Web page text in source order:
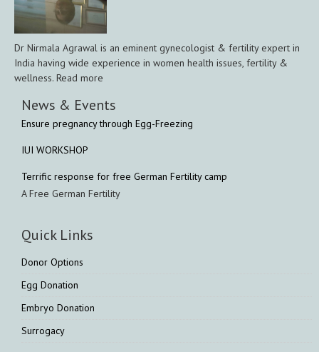
Dr Nirmala Agrawal is an eminent gynecologist & fertility expert in
India having wide experience in women health issues, fertility &
wellness. Read more
News & Events
Ensure pregnancy through Egg-Freezing
IUI WORKSHOP
Terrific response for free German Fertility camp
A Free German Fertility
Quick Links
Donor Options
Egg Donation
Embryo Donation
Surrogacy